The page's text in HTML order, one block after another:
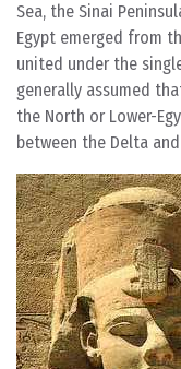
Sea, the Sinai
Egypt emerged from
united under the
generally assumed
the North or Lower-
between the Delta